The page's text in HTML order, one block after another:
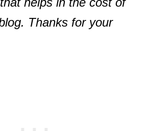
Thanks for your